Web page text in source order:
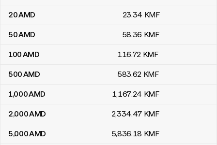
20AMD 23.34 KMF
50AMD 58.36 KMF
100AMD 116.72 KMF
500AMD 583.62 KMF
1,000AMD 1,167.24 KMF
2,000AMD 2,334.47 KMF
5,000AMD 5,836.18 KMF